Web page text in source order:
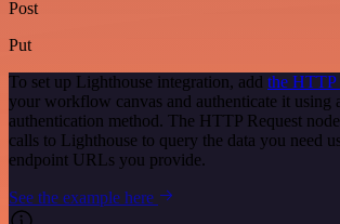
Post
Put
To set up Lighthouse integration, add the HTTP
your workflow canvas and authenticate it using
authentication method. The HTTP Request
calls to Lighthouse to query the data you need
endpoint URLs you provide.
See the example here